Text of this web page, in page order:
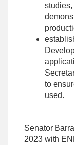
studies,
to
used.
Senator
2023 with